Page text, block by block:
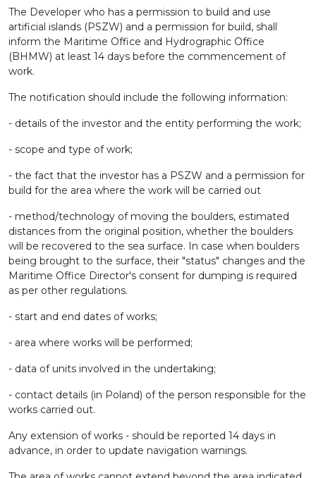
The Developer who has a permission to build and use
artificial islands (PSZW) and a permission for build, shall
inform the Maritime Office and Hydrographic Office
(BHMW) at least 14 days before the commencement of
work.
The notification should include the following information:
- details of the investor and the entity performing the work;
- scope and type of work;
- the fact that the investor has a PSZW and a permission for
build for the area where the work will be carried out
- method/technology of moving the boulders, estimated
distances from the original position, whether the boulders
will be recovered to the sea surface. In case when boulders
being brought to the surface, their "status" changes and the
Maritime Office Director's consent for dumping is required
as per other regulations.
- start and end dates of works;
- area where works will be performed;
- data of units involved in the undertaking;
- contact details (in Poland) of the person responsible for the
works carried out.
Any extension of works - should be reported 14 days in
advance, in order to update navigation warnings.